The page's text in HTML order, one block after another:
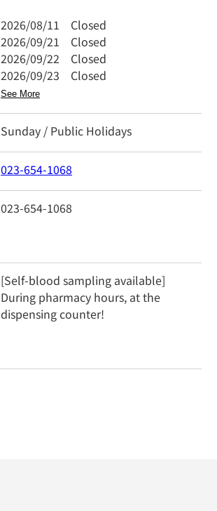
2026/08/11 Closed
2026/09/21 Closed
2026/09/22 Closed
2026/09/23 Closed
See More
Sunday / Public Holidays
023-654-1068
023-654-1068
[Self-blood sampling available]
During pharmacy hours, at the
dispensing counter!